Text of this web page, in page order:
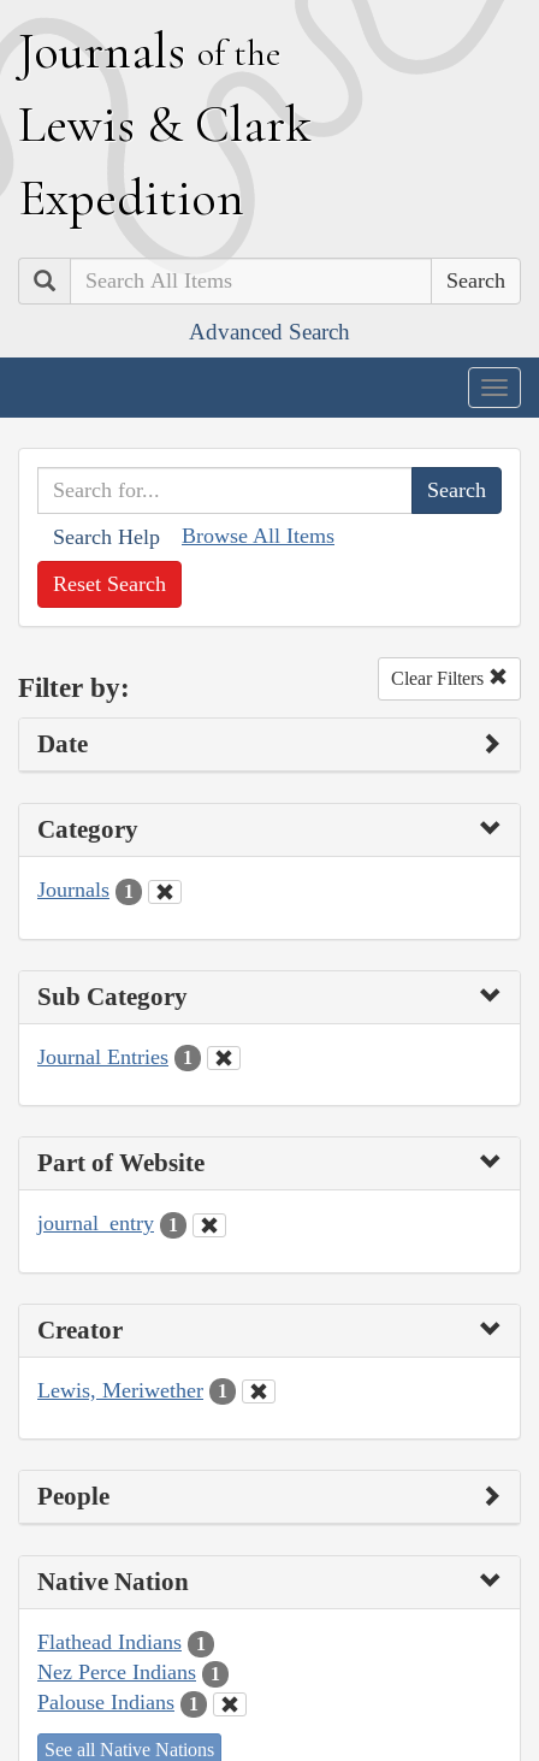
Journals of the
Lewis & Clark
Expedition
Search
Advanced Search
Search Help Browse All Items
Reset Search
Filter by: Clear Filters
Date
Category
Journals 1
Sub Category
Journal Entries 1
Part of Website
journal_entry 1
Creator
Lewis, Meriwether 1
People
Native Nation
Flathead Indians 1
Nez Perce Indians 1
Palouse Indians 1
See all Native Nations